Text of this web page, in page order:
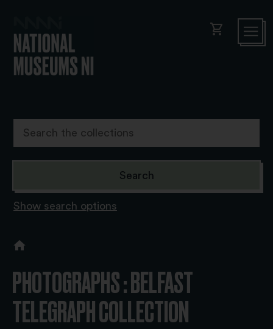
shopping_cart
Show search options
PHOTOGRAPHS : BELFAST
TELEGRAPH COLLECTION